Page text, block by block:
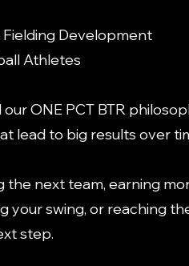
Fielding Development
Athletes
our ONE PCT BTR
lead to big results over
the next team, earning
your swing, or reaching
step.